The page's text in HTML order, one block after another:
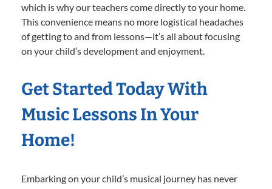
which is why our teachers come directly to your home.
This convenience means no more logistical headaches
of getting to and from lessons—it’s all about focusing
on your child’s development and enjoyment.
Get Started Today With
Music Lessons In Your
Home!
Embarking on your child’s musical journey has never